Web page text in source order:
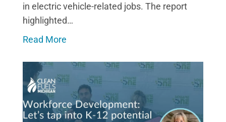
in electric vehicle-related jobs. The report
highlighted…
Read More